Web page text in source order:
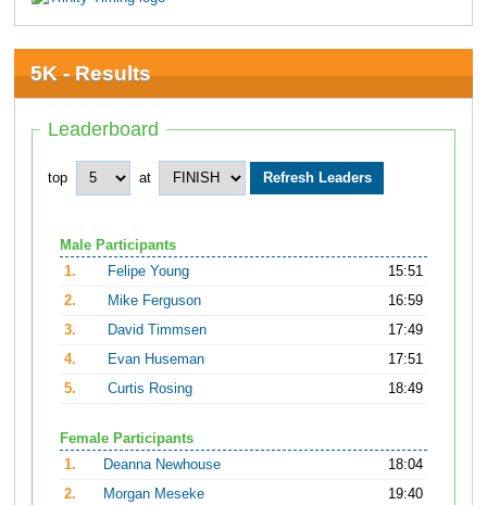
5K - Results
Leaderboard
top at
Male Participants
1.
Felipe Young
15:51
2.
Mike Ferguson
16:59
3.
David Timmsen
17:49
4.
Evan Huseman
17:51
5.
Curtis Rosing 18:49
Female Participants
1.
Deanna Newhouse
18:04
2.
Morgan Meseke
19:40